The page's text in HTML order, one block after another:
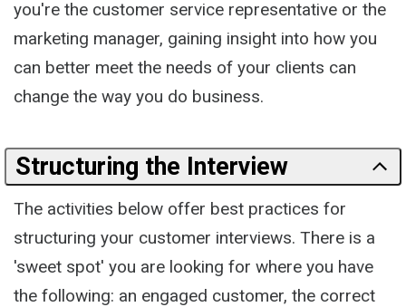
you're the customer service representative or the
marketing manager, gaining insight into how you
can better meet the needs of your clients can
change the way you do business.
Structuring the Interview
The activities below offer best practices for
structuring your customer interviews. There is a
'sweet spot' you are looking for where you have
the following: an engaged customer, the correct